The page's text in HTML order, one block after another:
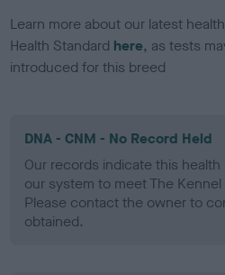
Learn more about our latest
Health Standard here, as tests
introduced for this breed
DNA - CNM - No Record Held
Our records indicate this
our system to meet The Kennel
Please contact the owner to
obtained.